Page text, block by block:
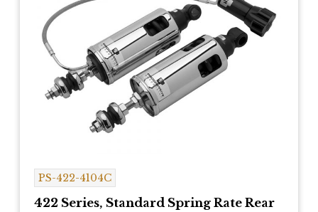
PS-422-4104C
422 Series, Standard Spring Rate Rear